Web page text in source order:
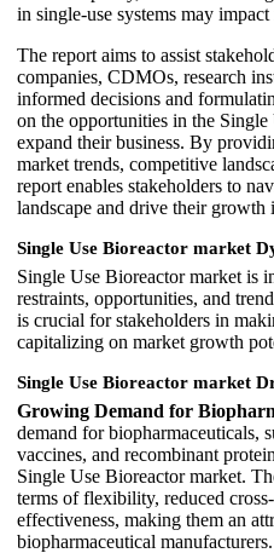
in single-use systems may
The report aims to assist
companies, CDMOs, research
informed decisions and
on the opportunities in the
expand their business. By
market trends, competitive
report enables stakeholders to
landscape and drive their
Single Use Bioreactor market
Single Use Bioreactor market is
restraints, opportunities, and
is crucial for stakeholders in
capitalizing on market growth
Single Use Bioreactor market
Growing Demand for
demand for biopharmaceuticals,
vaccines, and recombinant
Single Use Bioreactor market.
terms of flexibility, reduced
effectiveness, making them an
biopharmaceutical manufacturers.